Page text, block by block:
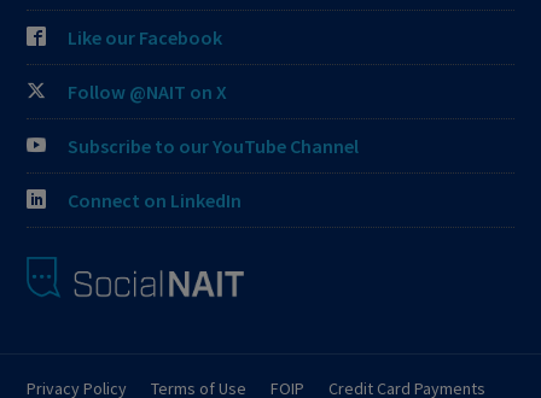
Like our Facebook
Follow @NAIT on X
Subscribe to our YouTube Channel
Connect on LinkedIn
Privacy Policy Terms of Use FOIP Credit Card Payments